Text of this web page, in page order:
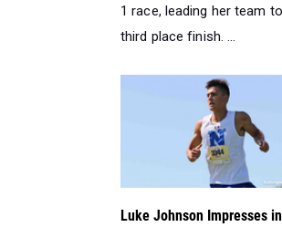
1 race, leading her team
third place finish. ...
Luke Johnson Impresses